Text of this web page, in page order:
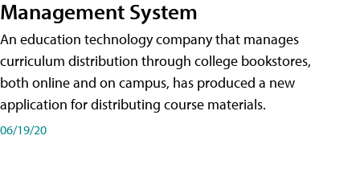
Management System
An education technology company that manages
curriculum distribution through college bookstores,
both online and on campus, has produced a new
application for distributing course materials.
06/19/20